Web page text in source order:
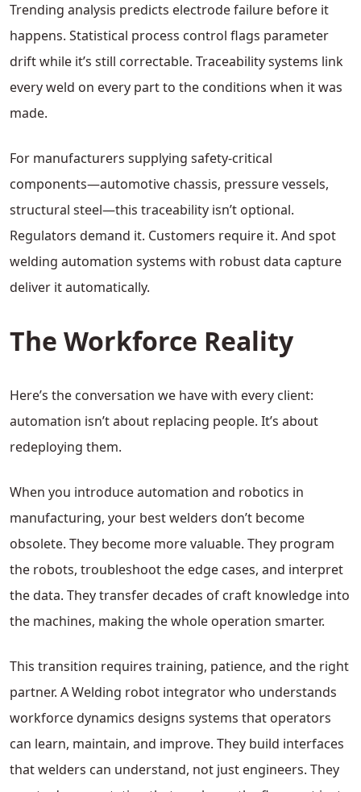
Trending analysis predicts electrode failure before it
happens. Statistical process control flags parameter
drift while it’s still correctable. Traceability systems link
every weld on every part to the conditions when it was
made.
For manufacturers supplying safety-critical
components—automotive chassis, pressure vessels,
structural steel—this traceability isn’t optional.
Regulators demand it. Customers require it. And spot
welding automation systems with robust data capture
deliver it automatically.
The Workforce Reality
Here’s the conversation we have with every client:
automation isn’t about replacing people. It’s about
redeploying them.
When you introduce automation and robotics in
manufacturing, your best welders don’t become
obsolete. They become more valuable. They program
the robots, troubleshoot the edge cases, and interpret
the data. They transfer decades of craft knowledge into
the machines, making the whole operation smarter.
This transition requires training, patience, and the right
partner. A Welding robot integrator who understands
workforce dynamics designs systems that operators
can learn, maintain, and improve. They build interfaces
that welders can understand, not just engineers. They